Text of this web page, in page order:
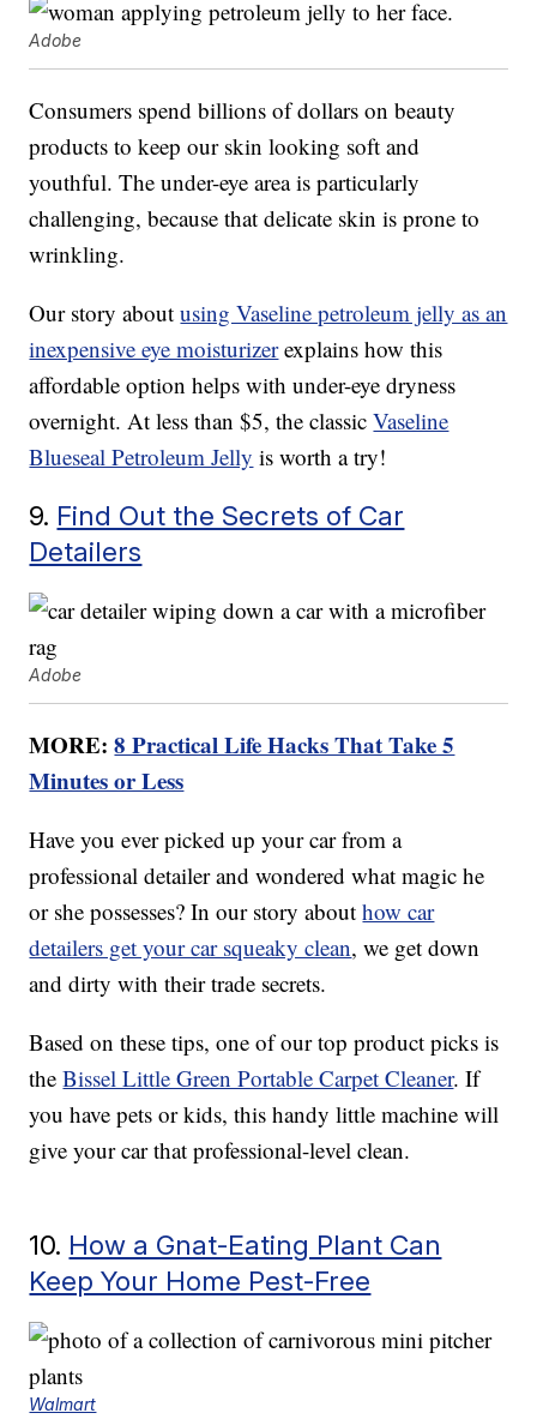
Adobe
Consumers spend billions of dollars on beauty
products to keep our skin looking soft and
youthful. The under-eye area is particularly
challenging, because that delicate skin is prone to
wrinkling.
Our story aboutusing Vaseline petroleum jelly as an
inexpensive eye moisturizerexplains how this
affordable option helps with under-eye dryness
overnight. At less than $5, the classicVaseline
Blueseal Petroleum Jelly is worth a try!
9. Find Out the Secrets of Car
Detailers
Adobe
MORE:8 Practical Life Hacks That Take 5
Minutes or Less
Have you ever picked up your car from a
professional detailer and wondered what magic he
or she possesses? In our story abouthow car
detailers get your car squeaky clean, we get down
and dirty with their trade secrets.
Based on these tips, one of our top product picks is
theBissel Little Green Portable Carpet Cleaner. If
you have pets or kids, this handy little machine will
give your car that professional-level clean.
10. How a Gnat-Eating Plant Can
Keep Your Home Pest-Free
Walmart